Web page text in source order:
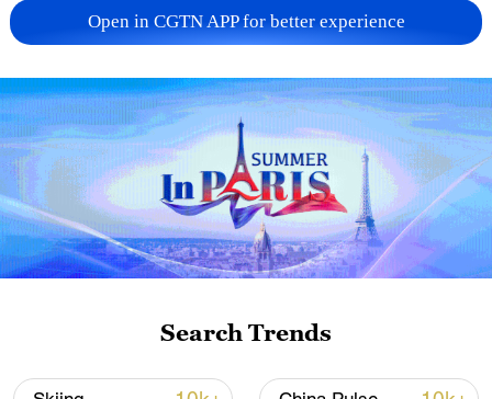
outlined a series of measures aimed at
combating unauthorized use of World Cup
The 2026 FIFA World Cup, which will be
co-hosted by the United States, Canada
and Mexico, is scheduled to run from June
11 to July 19. CMG holds the exclusive
multimedia rights and sublicensing rights
for the tournament in the Chinese
sublicensing rights for its television and
radio signals.
Open in CGTN APP for better experience
Search Trends